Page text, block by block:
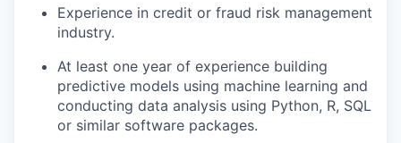
Experience in credit or fraud risk management
industry.
At least one year of experience building
predictive models using machine learning and
conducting data analysis using Python, R, SQL
or similar software packages.